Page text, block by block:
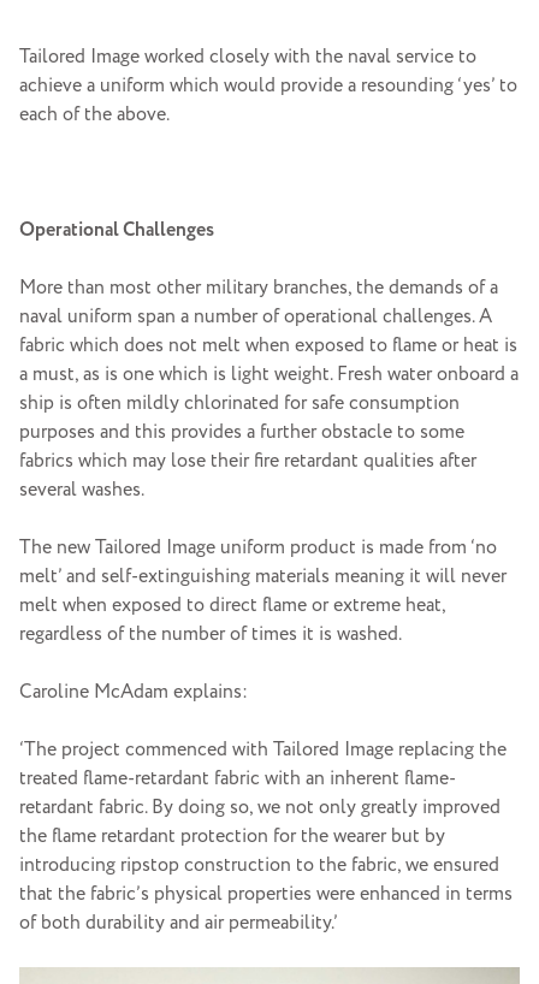
Tailored Image worked closely with the naval service to
achieve a uniform which would provide a resounding ‘yes’ to
each of the above.
Operational Challenges
More than most other military branches, the demands of a
naval uniform span a number of operational challenges. A
fabric which does not melt when exposed to flame or heat is
a must, as is one which is light weight. Fresh water onboard a
ship is often mildly chlorinated for safe consumption
purposes and this provides a further obstacle to some
fabrics which may lose their fire retardant qualities after
several washes.
The new Tailored Image uniform product is made from ‘no
melt’ and self-extinguishing materials meaning it will never
melt when exposed to direct flame or extreme heat,
regardless of the number of times it is washed.
Caroline McAdam explains:
‘The project commenced with Tailored Image replacing the
treated flame-retardant fabric with an inherent flame-
retardant fabric. By doing so, we not only greatly improved
the flame retardant protection for the wearer but by
introducing ripstop construction to the fabric, we ensured
that the fabric’s physical properties were enhanced in terms
of both durability and air permeability.’